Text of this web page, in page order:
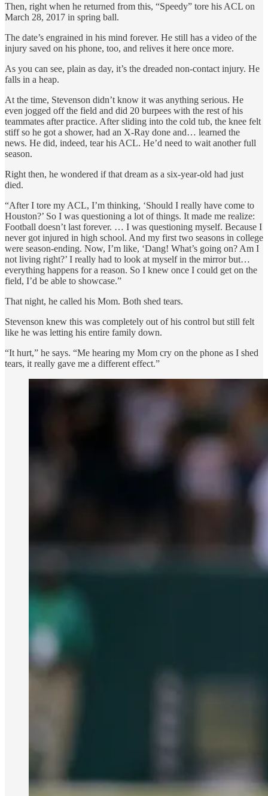
Then, right when he returned from this, “Speedy” tore his ACL on
March 28, 2017 in spring ball.
The date’s engrained in his mind forever. He still has a video of the
injury saved on his phone, too, and relives it here once more.
As you can see, plain as day, it’s the dreaded non-contact injury. He
falls in a heap.
At the time, Stevenson didn’t know it was anything serious. He
even jogged off the field and did 20 burpees with the rest of his
teammates after practice. After sliding into the cold tub, the knee felt
stiff so he got a shower, had an X-Ray done and… learned the
news. He did, indeed, tear his ACL. He’d need to wait another full
season.
Right then, he wondered if that dream as a six-year-old had just
died.
“After I tore my ACL, I’m thinking, ‘Should I really have come to
Houston?’ So I was questioning a lot of things. It made me realize:
Football doesn’t last forever. … I was questioning myself. Because I
never got injured in high school. And my first two seasons in college
were season-ending. Now, I’m like, ‘Dang! What’s going on? Am I
not living right?’ I really had to look at myself in the mirror but…
everything happens for a reason. So I knew once I could get on the
field, I’d be able to showcase.”
That night, he called his Mom. Both shed tears.
Stevenson knew this was completely out of his control but still felt
like he was letting his entire family down.
“It hurt,” he says. “Me hearing my Mom cry on the phone as I shed
tears, it really gave me a different effect.”